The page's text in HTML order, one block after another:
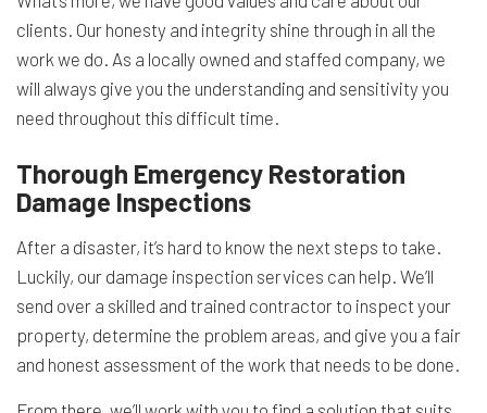
clients. Our honesty and integrity shine through in all the
work we do. As a locally owned and staffed company, we
will always give you the understanding and sensitivity you
need throughout this difficult time.
Thorough Emergency Restoration
Damage Inspections
After a disaster, it’s hard to know the next steps to take.
Luckily, our damage inspection services can help. We’ll
send over a skilled and trained contractor to inspect your
property, determine the problem areas, and give you a fair
and honest assessment of the work that needs to be done.